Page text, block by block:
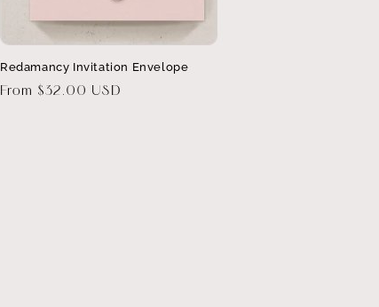
Redamancy Invitation Envelope
Regular
From $32.00 USD